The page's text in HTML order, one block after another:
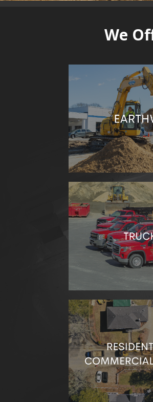
We
Excavation,
improvement- no
needs, we have the
Our truckers are
transport
We’re dedicated to
to keep traffic moving
to your